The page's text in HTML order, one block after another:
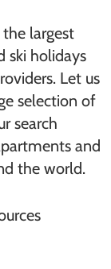
largest
ski holidays
Let us
selection of
search
and
the world.